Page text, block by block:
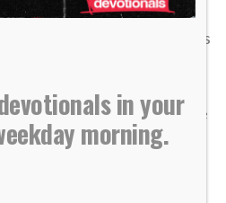
the loaves, gave thanks,
who were seated as much as
with the fish” (v. 11).
play on the ice. It’s a posture
our lives.
what you bring feels
in your
morning.